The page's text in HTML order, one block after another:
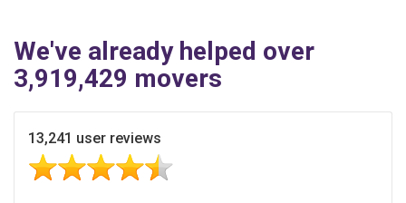
We've already helped over
3,919,429 movers
13,241 user reviews